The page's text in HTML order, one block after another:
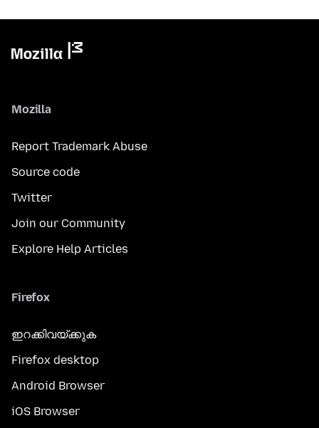
Mozilla
Report Trademark Abuse
Source code
Twitter
Join our Community
Explore Help Articles
Firefox
ഇറക്കിവയ്ക്കുക
Firefox desktop
Android Browser
iOS Browser